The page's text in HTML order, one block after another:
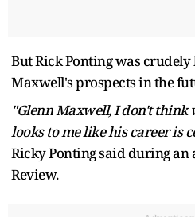
But Rick Ponting was crudely
Maxwell's prospects in the
"Glenn Maxwell, I don't
looks to me like his career is
Ricky Ponting said during an
Review.